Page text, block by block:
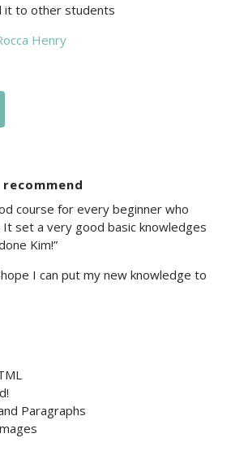
it to other students
Henry
course for every beginner who
set a very good basic knowledges
Kim!”
I can put my new knowledge to
Paragraphs